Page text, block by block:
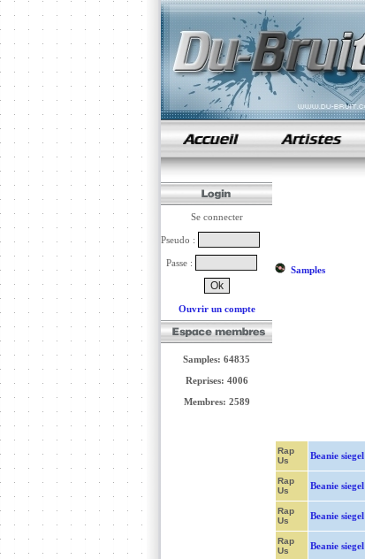
samples de rap
Se connecter
Pseudo :
Passe :
Ouvrir un compte
Samples: 64835
Reprises: 4006
Membres: 2589
Samples
Rap
Us
Beanie siegel
Rap
Us
Beanie siegel
Rap
Us
Beanie siegel
Rap
Us
Beanie siegel